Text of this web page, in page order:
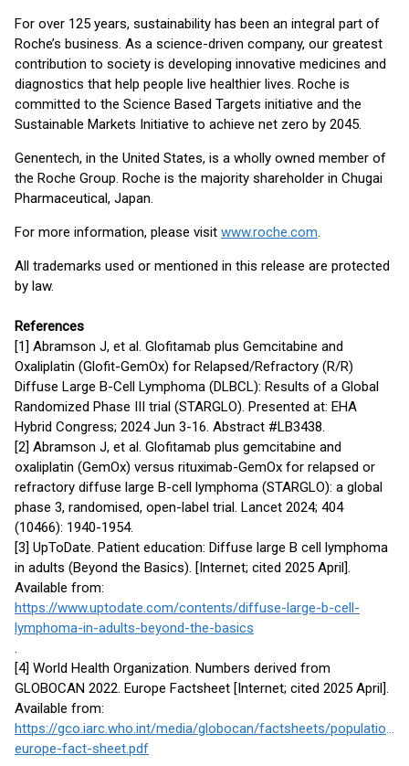
For over 125 years, sustainability has been an integral part of
Roche’s business. As a science-driven company, our greatest
contribution to society is developing innovative medicines and
diagnostics that help people live healthier lives. Roche is
committed to the Science Based Targets initiative and the
Sustainable Markets Initiative to achieve net zero by 2045.
Genentech, in the United States, is a wholly owned member of
the Roche Group. Roche is the majority shareholder in Chugai
Pharmaceutical, Japan.
For more information, please visit www.roche.com.
All trademarks used or mentioned in this release are protected
by law.
References
[1] Abramson J, et al. Glofitamab plus Gemcitabine and
Oxaliplatin (Glofit-GemOx) for Relapsed/Refractory (R/R)
Diffuse Large B-Cell Lymphoma (DLBCL): Results of a Global
Randomized Phase III trial (STARGLO). Presented at: EHA
Hybrid Congress; 2024 Jun 3-16. Abstract #LB3438.
[2] Abramson J, et al. Glofitamab plus gemcitabine and
oxaliplatin (GemOx) versus rituximab-GemOx for relapsed or
refractory diffuse large B-cell lymphoma (STARGLO): a global
phase 3, randomised, open-label trial. Lancet 2024; 404
(10466): 1940-1954.
[3] UpToDate. Patient education: Diffuse large B cell lymphoma
in adults (Beyond the Basics). [Internet; cited 2025 April].
Available from:
https://www.uptodate.com/contents/diffuse-large-b-cell-
lymphoma-in-adults-beyond-the-basics
.
[4] World Health Organization. Numbers derived from
GLOBOCAN 2022. Europe Factsheet [Internet; cited 2025 April].
Available from:
https://gco.iarc.who.int/media/globocan/factsheets/populations/
europe-fact-sheet.pdf